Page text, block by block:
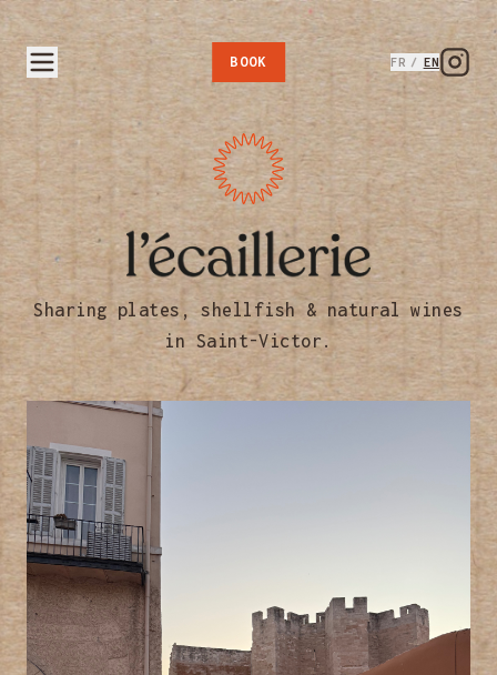
BOOK FR / EN
L'Écaillerie — Coquillages
Sharing plates, shellfish & natural wines
in Saint-Victor.